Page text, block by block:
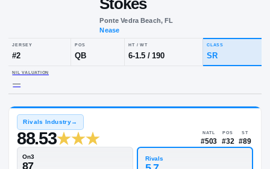
Marcus
Stokes
Ponte Vedra Beach, FL
NIL VALUATION
—